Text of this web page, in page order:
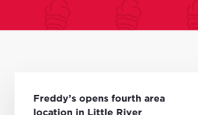
Freddy’s opens fourth area
location in Little River